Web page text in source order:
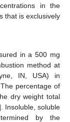
in the
that is exclusively
in a 500 mg
method at
IN, USA) in
percentage of
dry weight total
Insoluble, soluble
by the